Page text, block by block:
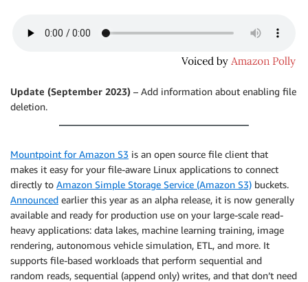
Update (September 2023) – Add information about enabling file
deletion.
Mountpoint for Amazon S3 is an open source file client that
makes it easy for your file-aware Linux applications to connect
directly to Amazon Simple Storage Service (Amazon S3) buckets.
Announced earlier this year as an alpha release, it is now generally
available and ready for production use on your large-scale read-
heavy applications: data lakes, machine learning training, image
rendering, autonomous vehicle simulation, ETL, and more. It
supports file-based workloads that perform sequential and
random reads, sequential (append only) writes, and that don’t need